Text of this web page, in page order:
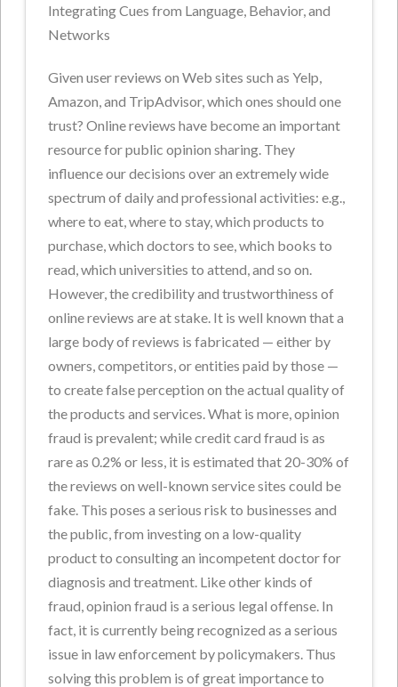
Integrating Cues from Language, Behavior, and
Networks
Given user reviews on Web sites such as Yelp,
Amazon, and TripAdvisor, which ones should one
trust? Online reviews have become an important
resource for public opinion sharing. They
influence our decisions over an extremely wide
spectrum of daily and professional activities: e.g.,
where to eat, where to stay, which products to
purchase, which doctors to see, which books to
read, which universities to attend, and so on.
However, the credibility and trustworthiness of
online reviews are at stake. It is well known that a
large body of reviews is fabricated — either by
owners, competitors, or entities paid by those —
to create false perception on the actual quality of
the products and services. What is more, opinion
fraud is prevalent; while credit card fraud is as
rare as 0.2% or less, it is estimated that 20-30% of
the reviews on well-known service sites could be
fake. This poses a serious risk to businesses and
the public, from investing on a low-quality
product to consulting an incompetent doctor for
diagnosis and treatment. Like other kinds of
fraud, opinion fraud is a serious legal offense. In
fact, it is currently being recognized as a serious
issue in law enforcement by policymakers. Thus
solving this problem is of great importance to